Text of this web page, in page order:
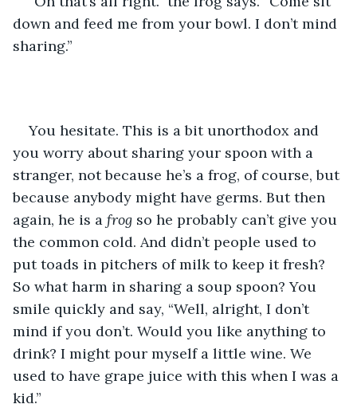
down and feed me from your bowl. I don’t mind
sharing.”
You hesitate. This is a bit unorthodox and
you worry about sharing your spoon with a
stranger, not because he’s a frog, of course, but
because anybody might have germs. But then
again, he is a frog so he probably can’t give you
the common cold. And didn’t people used to
put toads in pitchers of milk to keep it fresh?
So what harm in sharing a soup spoon? You
smile quickly and say, “Well, alright, I don’t
mind if you don’t. Would you like anything to
drink? I might pour myself a little wine. We
used to have grape juice with this when I was a
kid.”